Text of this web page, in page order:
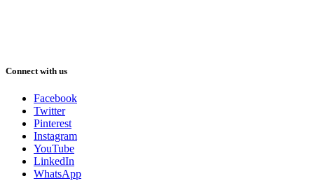
Connect with us
Facebook
Twitter
Pinterest
Instagram
YouTube
LinkedIn
WhatsApp